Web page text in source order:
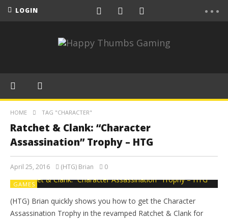
LOGIN
HOME TAG "CHARACTER"
Ratchet & Clank: “Character
Assassination” Trophy – HTG
April 25, 2016 (HTG) Brian 0
GAMES
(HTG) Brian quickly shows you how to get the Character
Assassination Trophy in the revamped Ratchet & Clank for